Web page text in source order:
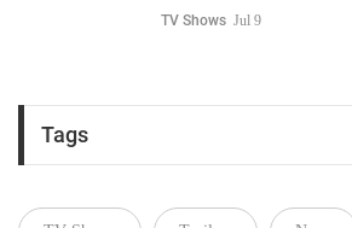
TV Shows Jul 9
Tags